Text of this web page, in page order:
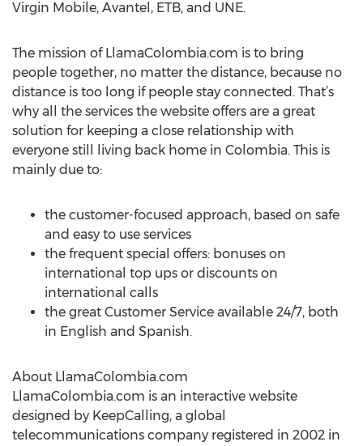
Virgin Mobile, Avantel, ETB, and UNE.
The mission of LlamaColombia.com is to bring
people together, no matter the distance, because no
distance is too long if people stay connected. That’s
why all the services the website offers are a great
solution for keeping a close relationship with
everyone still living back home in Colombia. This is
mainly due to:
the customer-focused approach, based on safe
and easy to use services
the frequent special offers: bonuses on
international top ups or discounts on
international calls
the great Customer Service available 24/7, both
in English and Spanish.
About LlamaColombia.com
LlamaColombia.com is an interactive website
designed by KeepCalling, a global
telecommunications company registered in 2002 in